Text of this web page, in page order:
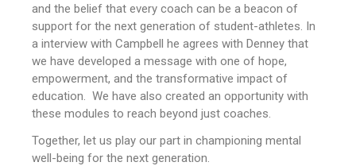
and the belief that every coach can be a beacon of
support for the next generation of student-athletes. In
a interview with Campbell he agrees with Denney that
we have developed a message with one of hope,
empowerment, and the transformative impact of
education. We have also created an opportunity with
these modules to reach beyond just coaches.
Together, let us play our part in championing mental
well-being for the next generation.